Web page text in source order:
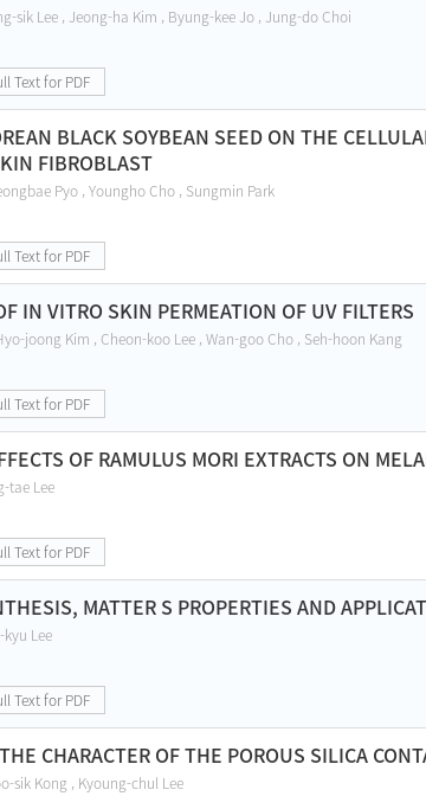
sik Lee , Jeong-ha Kim , Byung-kee Jo , Jung-do Choi
Text for PDF
BLACK SOYBEAN SEED ON THE
FIBROBLAST
Pyo , Youngho Cho , Sungmin Park
Text for PDF
IN VITRO SKIN PERMEATION OF UV FILTERS
joong Kim , Cheon-koo Lee , Wan-goo Cho , Seh-hoon Kang
Text for PDF
OF RAMULUS MORI EXTRACTS ON
tae Lee
Text for PDF
MATTER S PROPERTIES AND
Lee
Text for PDF
CHARACTER OF THE POROUS SILICA
sik Kong , Kyoung-chul Lee